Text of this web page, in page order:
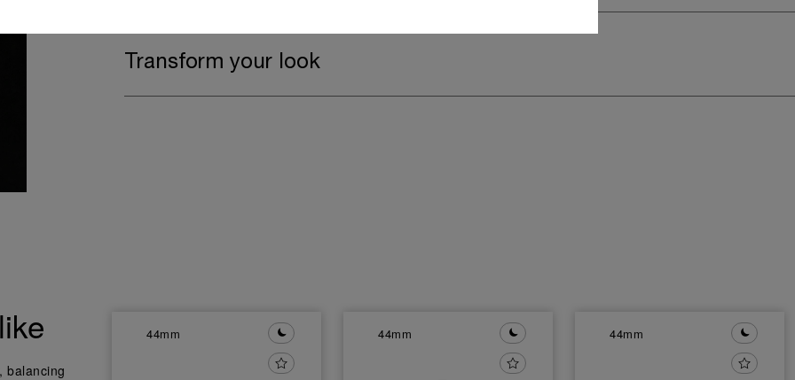
Transform your look
balancing
44mm 44mm 44mm